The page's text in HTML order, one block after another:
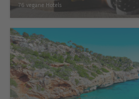
76 vegane Hotels